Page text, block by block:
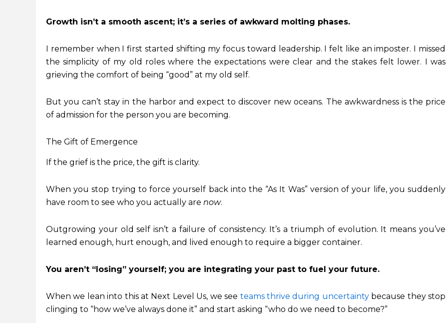
Growth isn’t a smooth ascent; it’s a series of awkward molting phases.
I remember when I first started shifting my focus toward leadership. I felt like an imposter. I missed
the simplicity of my old roles where the expectations were clear and the stakes felt lower. I was
grieving the comfort of being “good” at my old self.
But you can’t stay in the harbor and expect to discover new oceans. The awkwardness is the price
of admission for the person you are becoming.
The Gift of Emergence
If the grief is the price, the gift is clarity.
When you stop trying to force yourself back into the “As It Was” version of your life, you suddenly
have room to see who you actually are now.
Outgrowing your old self isn’t a failure of consistency. It’s a triumph of evolution. It means you’ve
learned enough, hurt enough, and lived enough to require a bigger container.
You aren’t “losing” yourself; you are integrating your past to fuel your future.
When we lean into this at Next Level Us, we see teams thrive during uncertaintybecause they stop
clinging to “how we’ve always done it” and start asking “who do we need to become?”